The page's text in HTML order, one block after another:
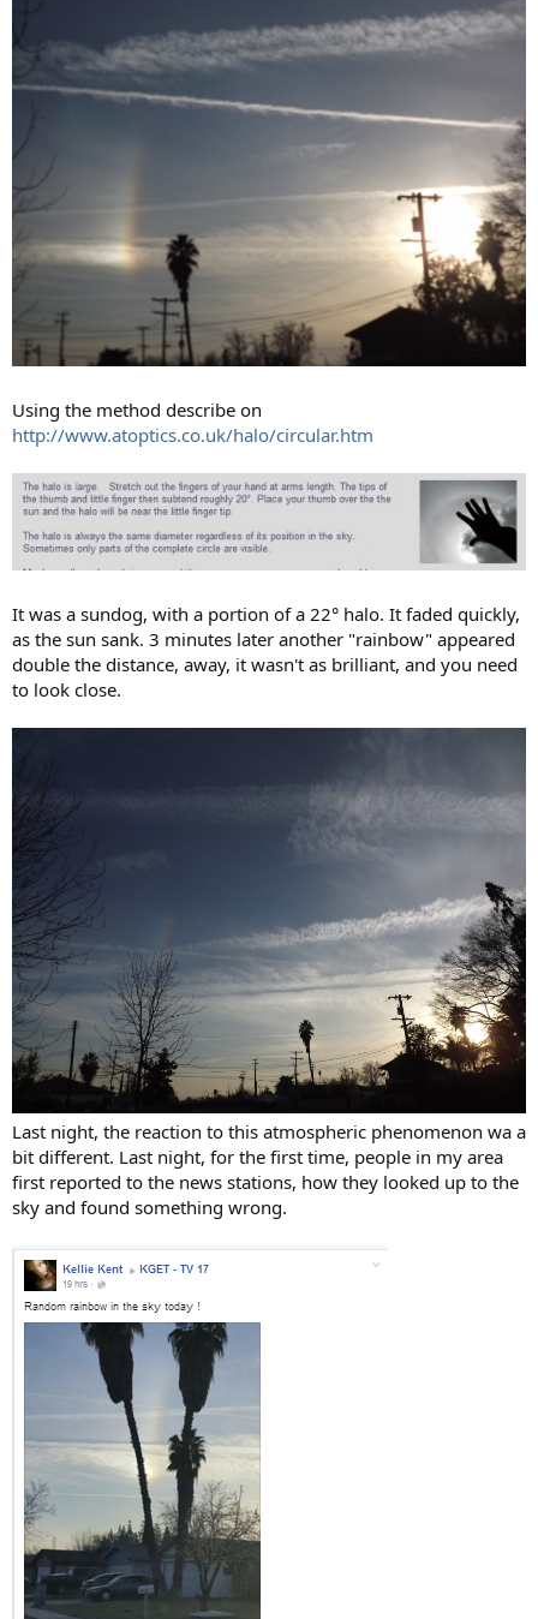
Using the method describe on
http://www.atoptics.co.uk/halo/circular.htm
It was a sundog, with a portion of a 22° halo. It faded quickly,
as the sun sank. 3 minutes later another "rainbow" appeared
double the distance, away, it wasn't as brilliant, and you need
to look close.
Last night, the reaction to this atmospheric phenomenon wa a
bit different. Last night, for the first time, people in my area
first reported to the news stations, how they looked up to the
sky and found something wrong.